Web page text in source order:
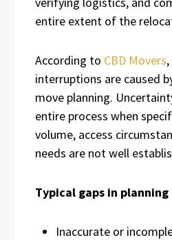
entire extent of the
According to CBD Movers
interruptions are caused
move planning.
entire process when
volume, access
needs are not well
Typical gaps in
Inaccurate or